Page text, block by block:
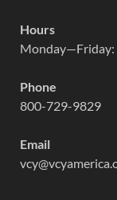
Hours
Phone
800-729-9829
Email